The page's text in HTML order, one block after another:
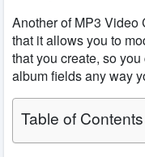
Another of MP3 Video
that it allows you to
that you create, so
album fields any way
Table of Contents